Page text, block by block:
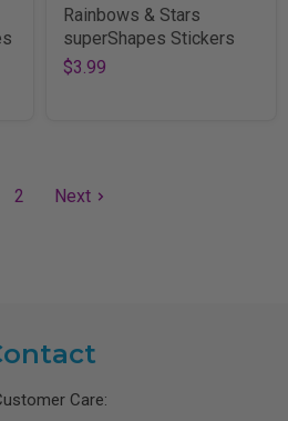
Rainbows & Stars
superShapes Stickers
$3.99
2 Next
Care: